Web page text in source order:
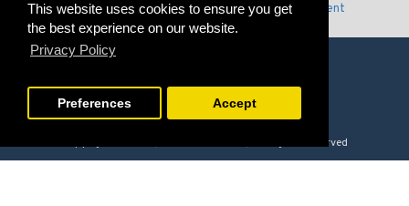
This website uses cookies to ensure you get
the best experience on our website.
Privacy Policy
Preferences Accept
I have read and agree to thePrivacy Policy & Agreement
Copyright © 2026, GAMERZLOUNGE, All Rights Reserved